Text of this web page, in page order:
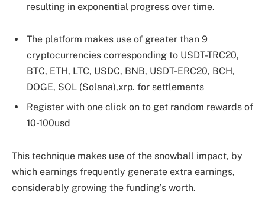
resulting in exponential progress over time.
The platform makes use of greater than 9
cryptocurrencies corresponding to USDT-TRC20,
BTC, ETH, LTC, USDC, BNB, USDT-ERC20, BCH,
DOGE, SOL (Solana),xrp. for settlements
Register with one click on to get random rewards of
10-100usd
This technique makes use of the snowball impact, by
which earnings frequently generate extra earnings,
considerably growing the funding’s worth.